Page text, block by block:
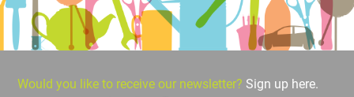
Would you like to receive our newsletter? Sign up here.